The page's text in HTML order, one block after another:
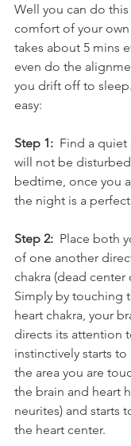
Well you can do
comfort of your
takes about 5 mins
even do the
you drift off to
easy:
Step 1:
Find a
will not be
bedtime, once you
the night is a
Step 2:
Place both
of one another
chakra (dead center
Simply by touching
heart chakra, your
directs its attention
instinctively starts
the area you are
the brain and heart
neurites) and starts
the heart center.